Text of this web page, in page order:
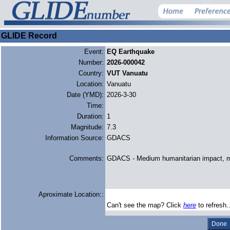
GLIDE Record
Event: EQ Earthquake
Number: 2026-000042
Country: VUT Vanuatu
Location: Vanuatu
Date (YMD): 2026-3-30
Time:
Duration: 1
Magnitude: 7.3
Information Source: GDACS
Comments: GDACS - Medium humanitarian impact,
Aproximate Location::
Can't see the map? Click here to refresh..